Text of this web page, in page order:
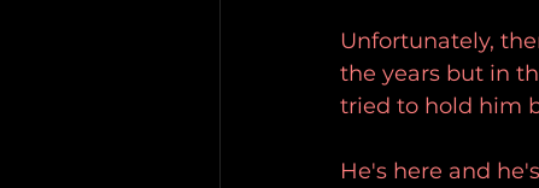
Unfortunately,
the years but in
tried to hold him
He's here and